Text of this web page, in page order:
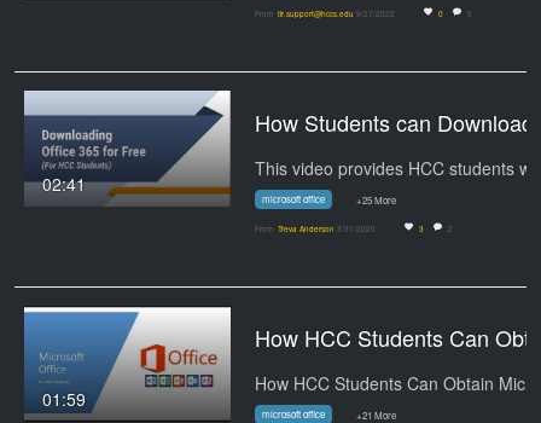
From tlr.support@hccs.edu 9/27/2022 0 0
02:41
microsoft office +25 More
From Treva Anderson 3/31/2020 3 2
01:59
microsoft office +21 More